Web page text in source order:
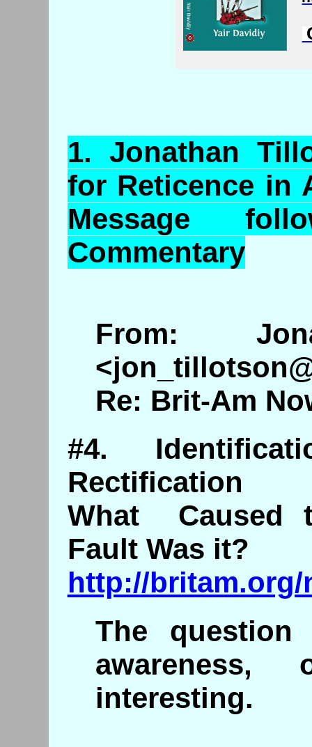
1. Jonathan
for Reticence in
Message
Commentary
From:
Re: Brit-Am
#4.
Rectification
What Caused
Fault Was it?
http://britam.org/
The
interesting.